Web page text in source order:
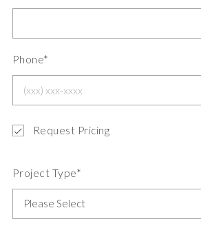
Phone*
Request Pricing
Project Type*